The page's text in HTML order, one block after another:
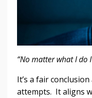
“No matter what I do
It’s a fair
attempts. It aligns